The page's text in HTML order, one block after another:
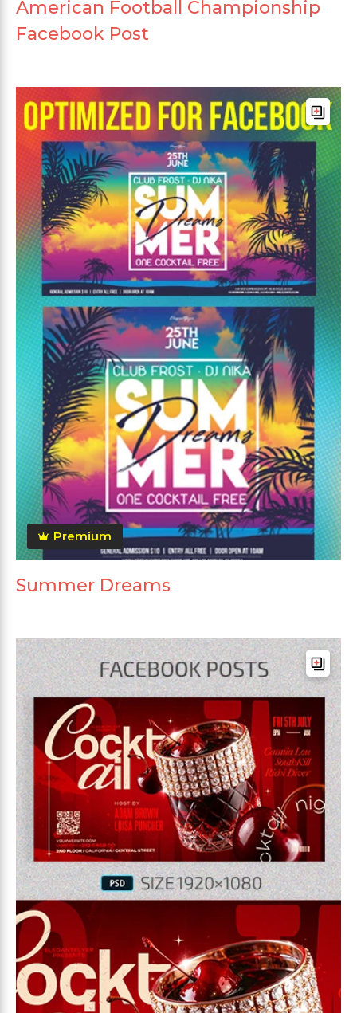
American Football Championship
Facebook Post
Premium
Summer Dreams